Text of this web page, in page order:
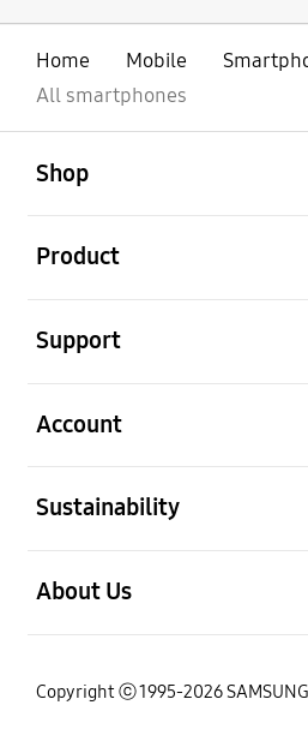
Home Mobile
All smartphones
Shop
Product
Support
Account
Sustainability
About Us
Copyright ⓒ 1995-2026